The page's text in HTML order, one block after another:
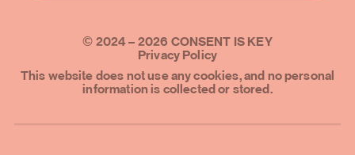
© 2024– 2026 CONSENT IS KEY
Privacy Policy
This website does not use any cookies, and no personal
information is collected or stored.